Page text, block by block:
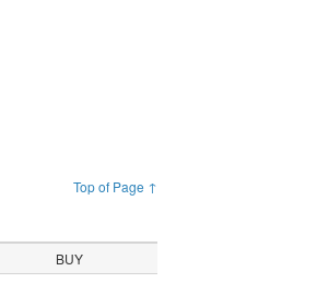
Top of Page ↑
BUY